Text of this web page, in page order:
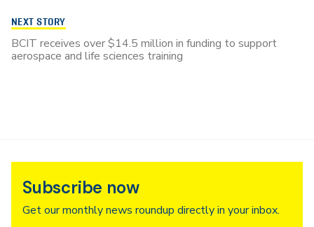
NEXT STORY
BCIT receives over $14.5 million in funding to support
aerospace and life sciences training
Subscribe now
Get our monthly news roundup directly in your inbox.